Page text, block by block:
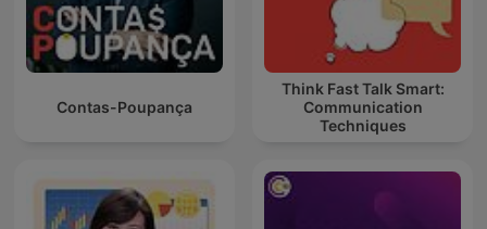
Contas-Poupança
Think Fast Talk Smart:
Communication
Techniques